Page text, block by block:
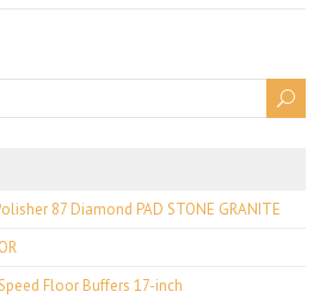
87 Diamond PAD STONE GRANITE
Floor Buffers 17-inch